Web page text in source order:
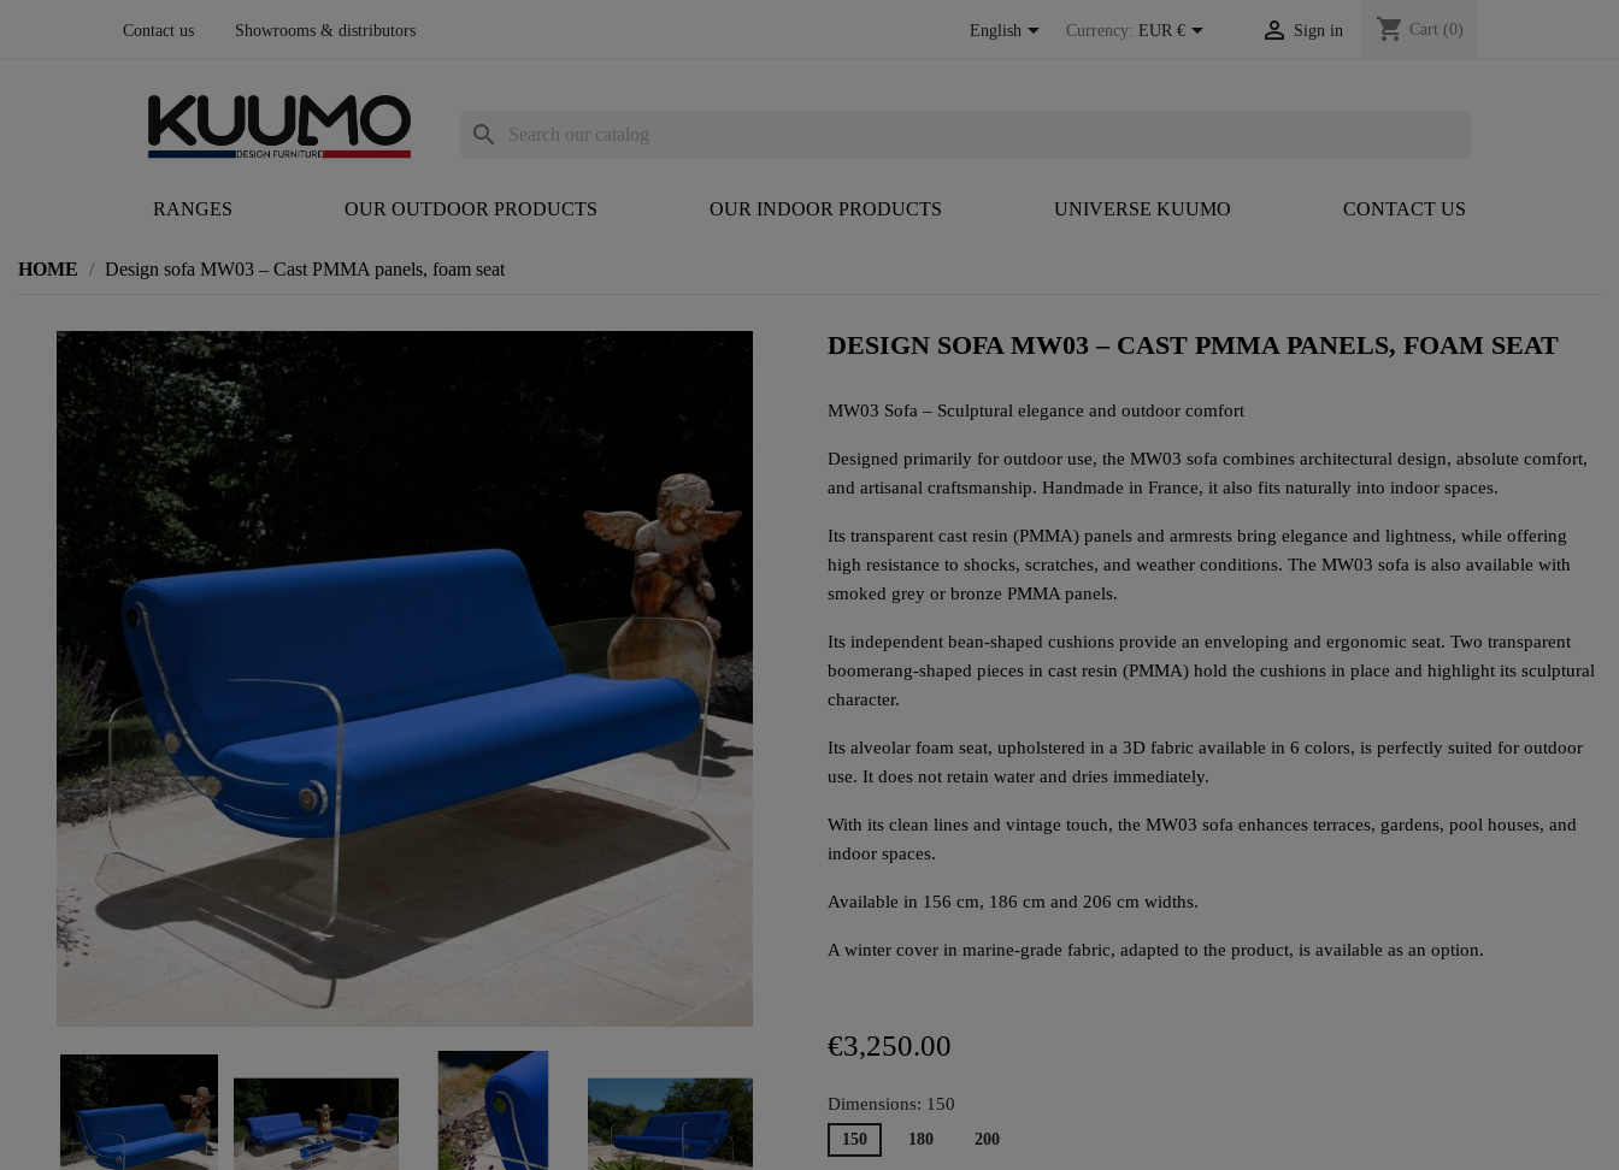
Contact us Showrooms & distributors English Currency: EUR €  Sign in shopping_cart Cart (0)
RANGES OUR OUTDOOR PRODUCTS OUR INDOOR PRODUCTS UNIVERSE KUUMO CONTACT US
search
HOME Design sofa MW03 – Cast PMMA panels, foam seat
DESIGN SOFA MW03 – CAST PMMA PANELS, FOAM SEAT
MW03 Sofa – Sculptural elegance and outdoor comfort
Designed primarily for outdoor use, the MW03 sofa combines architectural design, absolute comfort,
and artisanal craftsmanship. Handmade in France, it also fits naturally into indoor spaces.
Its transparent cast resin (PMMA) panels and armrests bring elegance and lightness, while offering
high resistance to shocks, scratches, and weather conditions. The MW03 sofa is also available with
smoked grey or bronze PMMA panels.
Its independent bean-shaped cushions provide an enveloping and ergonomic seat. Two transparent
boomerang-shaped pieces in cast resin (PMMA) hold the cushions in place and highlight its sculptural
character.
Its alveolar foam seat, upholstered in a 3D fabric available in 6 colors, is perfectly suited for outdoor
use. It does not retain water and dries immediately.
With its clean lines and vintage touch, the MW03 sofa enhances terraces, gardens, pool houses, and
indoor spaces.
Available in 156 cm, 186 cm and 206 cm widths.
A winter cover in marine-grade fabric, adapted to the product, is available as an option.
€3,250.00
Dimensions: 150
150 180 200